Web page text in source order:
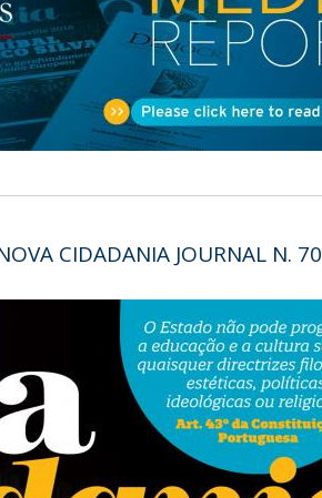
Alexis de Tocqueville Annual Lecture
Atlantic Conferences
International Seminars
Winston Churchill Memorial Lecture
IEP Alumni Club
CIDADANIA JOURNAL N. 70